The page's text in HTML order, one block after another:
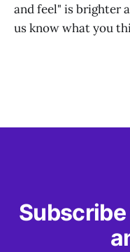
and feel" is brighter
us know what you